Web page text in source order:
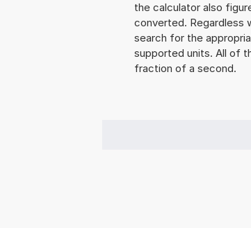
the calculator also
converted. Regardless
search for the
supported units. All of
fraction of a second.